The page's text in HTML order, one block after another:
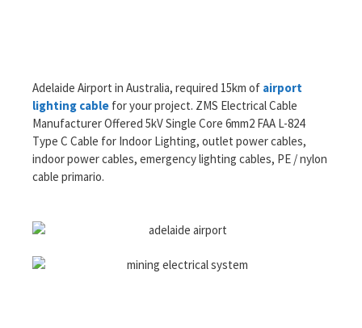
Adelaide Airport in Australia, required 15km of airport
lighting cable for your project. ZMS Electrical Cable
Manufacturer Offered 5kV Single Core 6mm2 FAA L-824
Type C Cable for Indoor Lighting, outlet power cables,
indoor power cables, emergency lighting cables, PE / nylon
cable primario.